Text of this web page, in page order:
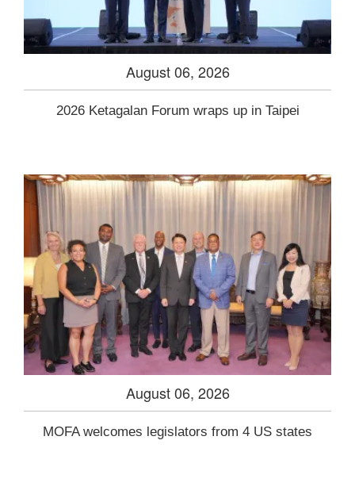
August 06, 2026
2026 Ketagalan Forum wraps up in Taipei
August 06, 2026
MOFA welcomes legislators from 4 US states